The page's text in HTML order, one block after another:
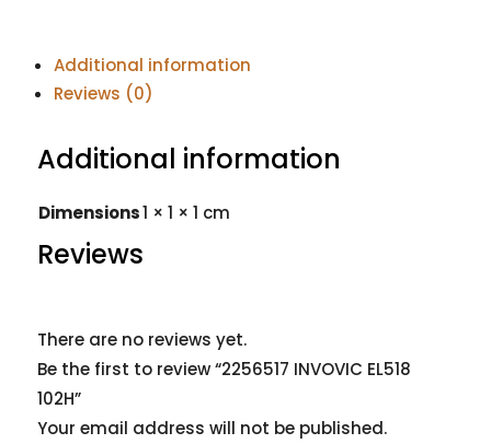
Additional information
Reviews (0)
Additional information
Dimensions1 × 1 × 1 cm
Reviews
There are no reviews yet.
Be the first to review “2256517 INVOVIC EL518
102H”
Your email address will not be published.